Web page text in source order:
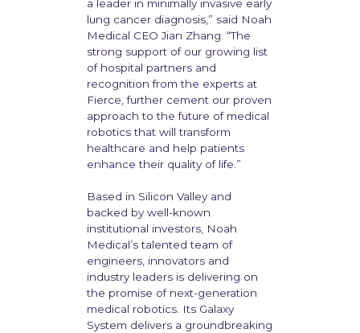
a leader in minimally invasive early
lung cancer diagnosis,” said Noah
Medical CEO Jian Zhang. “The
strong support of our growing list
of hospital partners and
recognition from the experts at
Fierce, further cement our proven
approach to the future of medical
robotics that will transform
healthcare and help patients
enhance their quality of life.”
Based in Silicon Valley and
backed by well-known
institutional investors, Noah
Medical’s talented team of
engineers, innovators and
industry leaders is delivering on
the promise of next-generation
medical robotics. Its Galaxy
System delivers a groundbreaking